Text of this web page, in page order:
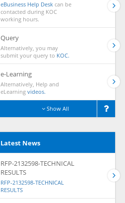
eBusiness Help Desk can be
contacted during KOC
working hours.
Query
Alternatively, you may
submit your query to KOC.
e-Learning
Alternatively, Help and
eLearning videos.
Show All
Latest News
RFP-2132598-TECHNICAL
RESULTS
RFP-2132598-TECHNICAL
RESULTS